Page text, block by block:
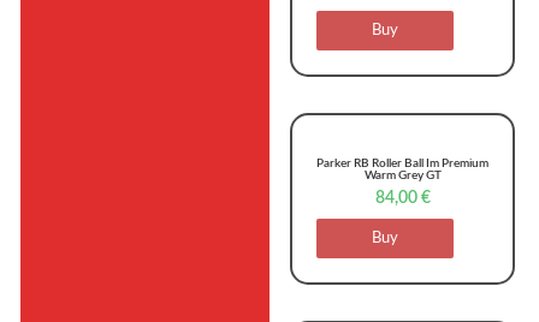
Buy
Parker RB Roller Ball Im Premium
Warm Grey GT
84,00 €
Buy